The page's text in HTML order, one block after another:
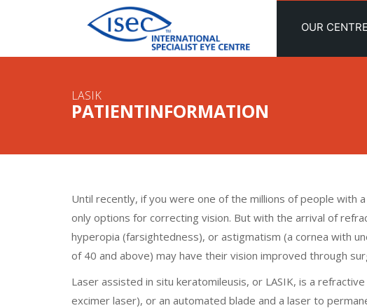
OUR
LASIK
PATIENTINFORMATION
Until recently, if you were one of the millions of people
only options for correcting vision. But with the arrival of
hyperopia (farsightedness), or astigmatism (a cornea with
of 40 and above) may have their vision improved through
Laser assisted in situ keratomileusis, or LASIK, is a
excimer laser), or an automated blade and a laser to